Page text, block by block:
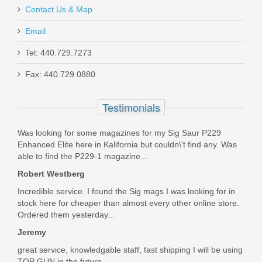
Ruger BX-25 Value Pack 25rd Mag
Contact Us & Map
Email
Tel: 440.729.7273
Fax: 440.729.0880
Testimonials
Was looking for some magazines for my Sig Saur P229
Enhanced Elite here in Kalifornia but couldn\'t find any. Was
able to find the P229-1 magazine...
Robert Westberg
Incredible service. I found the Sig mags I was looking for in
stock here for cheaper than almost every other online store.
Ordered them yesterday...
Jeremy
great service, knowledgable staff, fast shipping I will be using